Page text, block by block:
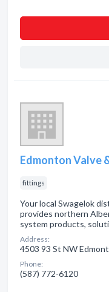
Edmonton Valve
fittings
Your local Swagelok
provides northern
system products,
Address:
4503 93 St NW
Phone:
(587) 772-6120